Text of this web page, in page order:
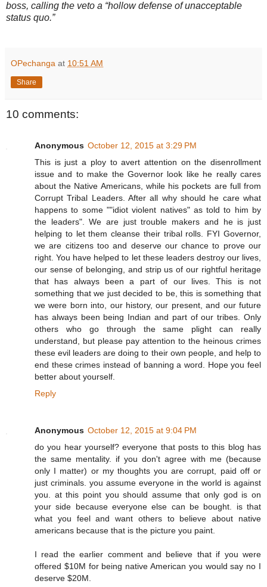
boss, calling the veto a “hollow defense of unacceptable
status quo.”
OPechanga at 10:51 AM
Share
10 comments:
Anonymous October 12, 2015 at 3:29 PM
This is just a ploy to avert attention on the disenrollment
issue and to make the Governor look like he really cares
about the Native Americans, while his pockets are full from
Corrupt Tribal Leaders. After all why should he care what
happens to some ""idiot violent natives" as told to him by
the leaders". We are just trouble makers and he is just
helping to let them cleanse their tribal rolls. FYI Governor,
we are citizens too and deserve our chance to prove our
right. You have helped to let these leaders destroy our lives,
our sense of belonging, and strip us of our rightful heritage
that has always been a part of our lives. This is not
something that we just decided to be, this is something that
we were born into, our history, our present, and our future
has always been being Indian and part of our tribes. Only
others who go through the same plight can really
understand, but please pay attention to the heinous crimes
these evil leaders are doing to their own people, and help to
end these crimes instead of banning a word. Hope you feel
better about yourself.
Reply
Anonymous October 12, 2015 at 9:04 PM
do you hear yourself? everyone that posts to this blog has
the same mentality. if you don't agree with me (because
only I matter) or my thoughts you are corrupt, paid off or
just criminals. you assume everyone in the world is against
you. at this point you should assume that only god is on
your side because everyone else can be bought. is that
what you feel and want others to believe about native
americans because that is the picture you paint.
I read the earlier comment and believe that if you were
offered $10M for being native American you would say no I
deserve $20M.